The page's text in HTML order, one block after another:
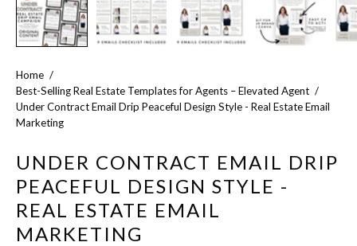
Home /
Best-Selling Real Estate Templates for Agents – Elevated Agent /
Under Contract Email Drip Peaceful Design Style - Real Estate Email
Marketing
UNDER CONTRACT EMAIL DRIP
PEACEFUL DESIGN STYLE -
REAL ESTATE EMAIL
MARKETING